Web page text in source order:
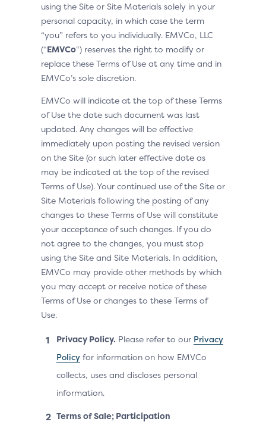
using the Site or Site Materials solely in your
personal capacity, in which case the term
“you” refers to you individually. EMVCo, LLC
(“EMVCo“) reserves the right to modify or
replace these Terms of Use at any time and in
EMVCo’s sole discretion.
EMVCo will indicate at the top of these Terms
of Use the date such document was last
updated. Any changes will be effective
immediately upon posting the revised version
on the Site (or such later effective date as
may be indicated at the top of the revised
Terms of Use). Your continued use of the Site or
Site Materials following the posting of any
changes to these Terms of Use will constitute
your acceptance of such changes. If you do
not agree to the changes, you must stop
using the Site and Site Materials. In addition,
EMVCo may provide other methods by which
you may accept or receive notice of these
Terms of Use or changes to these Terms of
Use.
Privacy Policy. Please refer to our Privacy
Policy for information on how EMVCo
collects, uses and discloses personal
information.
Terms of Sale; Participation